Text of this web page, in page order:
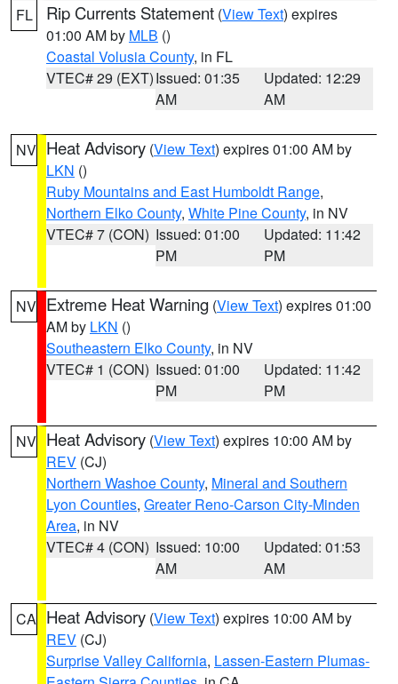
FL Rip Currents Statement (View Text) expires
01:00 AM by MLB ()
Coastal Volusia County, in FL
VTEC# 29 (EXT)Issued: 01:35
AM
Updated: 12:29
AM
NV Heat Advisory (View Text) expires 01:00 AM by
LKN ()
Ruby Mountains and East Humboldt Range,
Northern Elko County, White Pine County, in NV
VTEC# 7 (CON) Issued: 01:00
PM
Updated: 11:42
PM
NV Extreme Heat Warning (View Text) expires 01:00
AM by LKN ()
Southeastern Elko County, in NV
VTEC# 1 (CON) Issued: 01:00
PM
Updated: 11:42
PM
NV Heat Advisory (View Text) expires 10:00 AM by
REV (CJ)
Northern Washoe County, Mineral and Southern
Lyon Counties, Greater Reno-Carson City-Minden
Area, in NV
VTEC# 4 (CON) Issued: 10:00
AM
Updated: 01:53
AM
CA Heat Advisory (View Text) expires 10:00 AM by
REV (CJ)
Surprise Valley California, Lassen-Eastern Plumas-